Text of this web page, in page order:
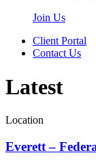
Join Us
Client Portal
Contact Us
Latest
Location
Everett –